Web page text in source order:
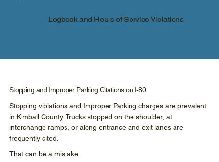
Stopping and Improper Parking Citations on I-80
Stopping violations and Improper Parking charges are prevalent
in Kimball County. Trucks stopped on the shoulder, at
interchange ramps, or along entrance and exit lanes are
frequently cited.
That can be a mistake.
Logbook and Hours of Service Violations